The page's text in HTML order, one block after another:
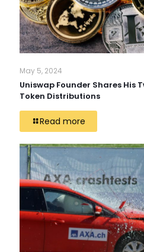
May 5, 2024
Uniswap Founder Shares His
Token Distributions
Read more